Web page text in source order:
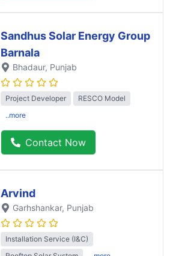
Sandhus Solar Energy Group
Barnala
Bhadaur, Punjab
Project Developer
RESCO Model
..more
Contact Now
Arvind
Garhshankar, Punjab
Installation Service (I&C)